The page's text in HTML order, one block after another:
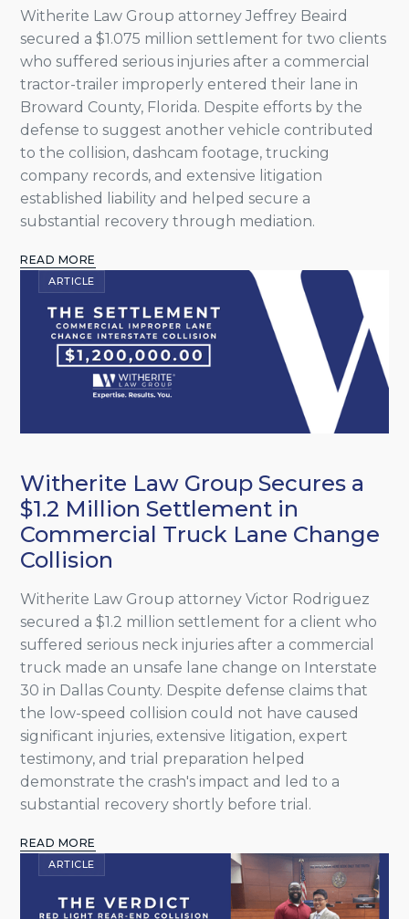
Witherite Law Group attorney Jeffrey Beaird
secured a $1.075 million settlement for two clients
who suffered serious injuries after a commercial
tractor-trailer improperly entered their lane in
Broward County, Florida. Despite efforts by the
defense to suggest another vehicle contributed
to the collision, dashcam footage, trucking
company records, and extensive litigation
established liability and helped secure a
substantial recovery through mediation.
READ MORE
ARTICLE
Witherite Law Group Secures a
$1.2 Million Settlement in
Commercial Truck Lane Change
Collision
Witherite Law Group attorney Victor Rodriguez
secured a $1.2 million settlement for a client who
suffered serious neck injuries after a commercial
truck made an unsafe lane change on Interstate
30 in Dallas County. Despite defense claims that
the low-speed collision could not have caused
significant injuries, extensive litigation, expert
testimony, and trial preparation helped
demonstrate the crash's impact and led to a
substantial recovery shortly before trial.
READ MORE
ARTICLE